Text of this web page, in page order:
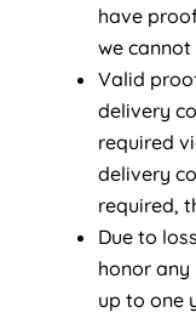
have
we cannot
Valid
delivery
required
delivery
required,
Due to
honor
up to one